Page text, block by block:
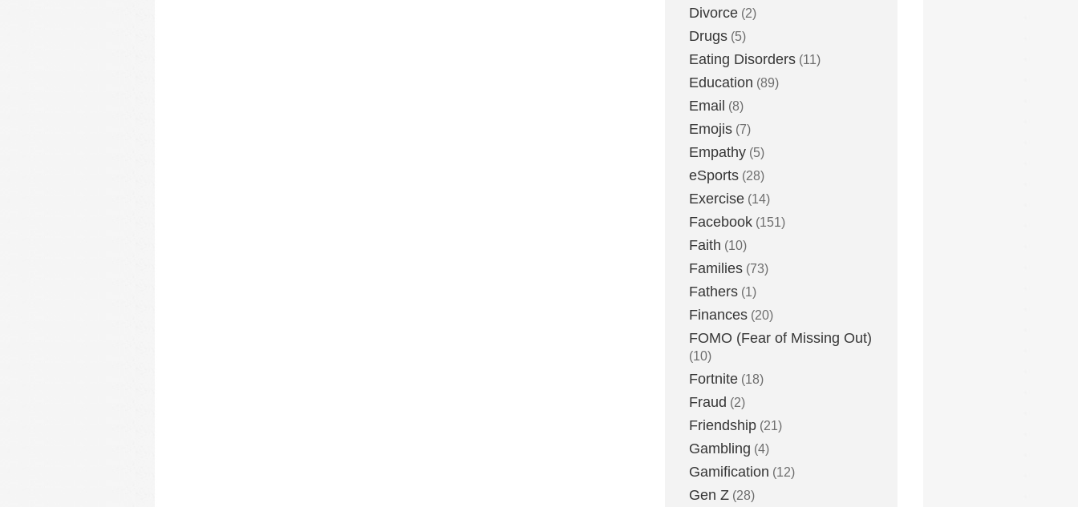
Divorce (2)
Drugs (5)
Eating Disorders (11)
Education (89)
Email (8)
Emojis (7)
Empathy (5)
eSports (28)
Exercise (14)
Facebook (151)
Faith (10)
Families (73)
Fathers (1)
Finances (20)
FOMO (Fear of Missing Out)
(10)
Fortnite (18)
Fraud (2)
Friendship (21)
Gambling (4)
Gamification (12)
Gen Z (28)